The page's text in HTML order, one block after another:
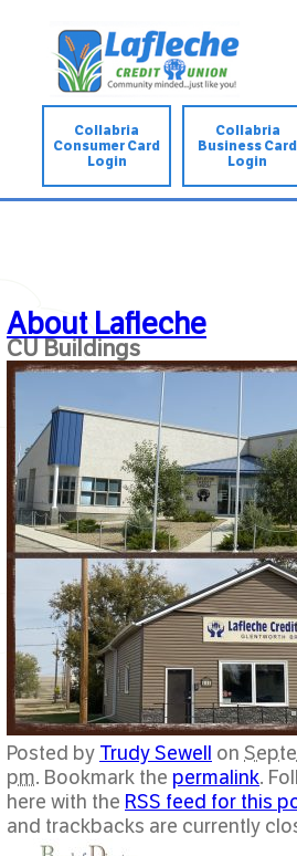
Collabria
Consumer Card
Login
Collabria
Business Card
Login
About Lafleche
CU Buildings
Posted by Trudy Sewell on
pm. Bookmark the permalink.
here with the RSS feed for this
and trackbacks are currently